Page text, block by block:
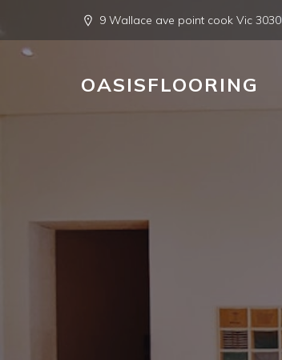
9 Wallace ave point cook Vic 3030
OASISFLOORING